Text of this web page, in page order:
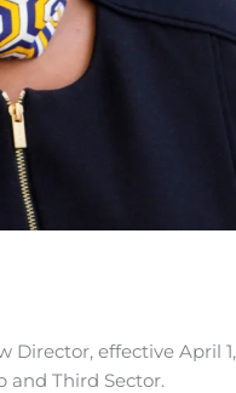
Director, effective April 1,
and Third Sector.